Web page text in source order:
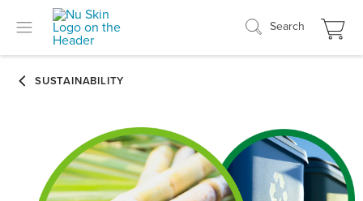
Search